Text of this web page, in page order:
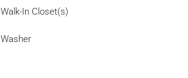
Walk-In Closet(s)
Washer